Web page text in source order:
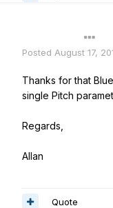
Posted August 17,
Thanks for that
single Pitch
Regards,
Allan
Quote